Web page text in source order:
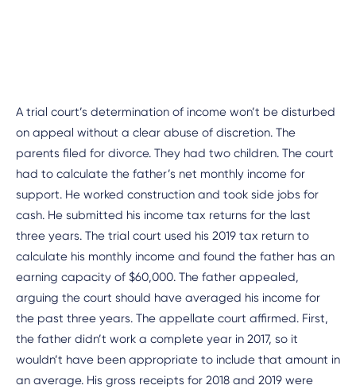
A trial court’s determination of income won’t be disturbed
on appeal without a clear abuse of discretion. The
parents filed for divorce. They had two children. The court
had to calculate the father’s net monthly income for
support. He worked construction and took side jobs for
cash. He submitted his income tax returns for the last
three years. The trial court used his 2019 tax return to
calculate his monthly income and found the father has an
earning capacity of $60,000. The father appealed,
arguing the court should have averaged his income for
the past three years. The appellate court affirmed. First,
the father didn’t work a complete year in 2017, so it
wouldn’t have been appropriate to include that amount in
an average. His gross receipts for 2018 and 2019 were